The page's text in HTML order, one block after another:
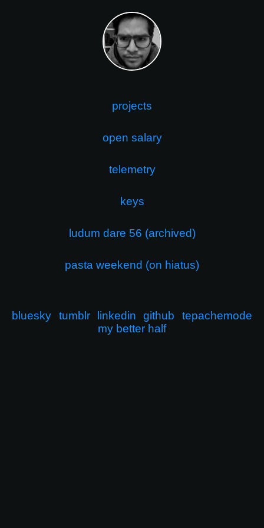
projects
open salary
telemetry
keys
ludum dare 56 (archived)
pasta weekend (on hiatus)
bluesky tumblr linkedin github
tepachemode
my better half